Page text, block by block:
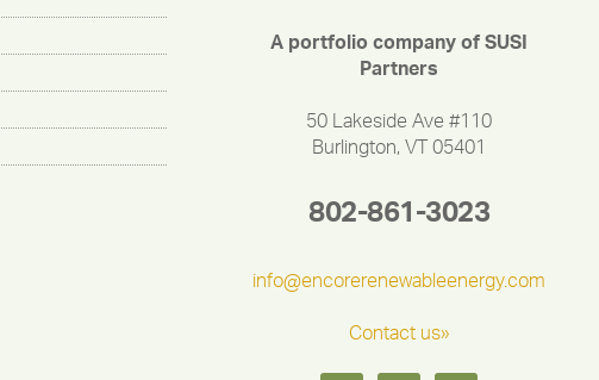
A portfolio company of SUSI
Partners
50 Lakeside Ave #110
Burlington, VT 05401
802-861-3023
info@encorerenewableenergy.com
Contact us»